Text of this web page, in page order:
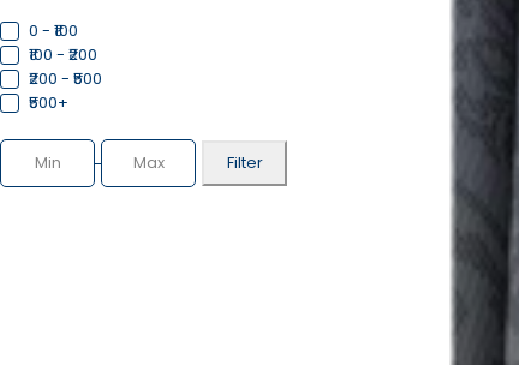
0 - ₹100
₹100 - ₹200
₹200 - ₹500
₹500+
Filter